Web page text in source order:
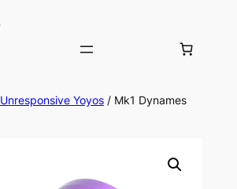
Unresponsive Yoyos/ Mk1 Dynames